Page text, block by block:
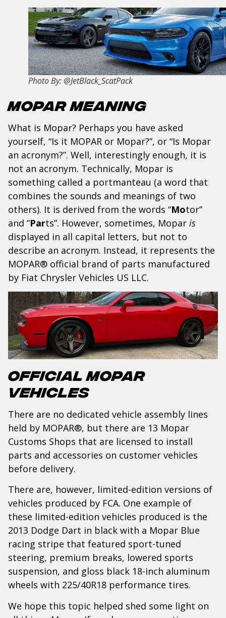
Photo By: @JetBlack_ScatPack
Mopar Meaning
What is Mopar? Perhaps you have asked
yourself, “Is it MOPAR or Mopar?”, or “Is Mopar
an acronym?”. Well, interestingly enough, it is
not an acronym. Technically, Mopar is
something called a portmanteau (a word that
combines the sounds and meanings of two
others). It is derived from the words “Motor”
and “Parts”. However, sometimes, Mopar is
displayed in all capital letters, but not to
describe an acronym. Instead, it represents the
MOPAR® official brand of parts manufactured
by Fiat Chrysler Vehicles US LLC.
Official Mopar
Vehicles
There are no dedicated vehicle assembly lines
held by MOPAR®, but there are 13 Mopar
Customs Shops that are licensed to install
parts and accessories on customer vehicles
before delivery.
There are, however, limited-edition versions of
vehicles produced by FCA. One example of
these limited-edition vehicles produced is the
2013 Dodge Dart in black with a Mopar Blue
racing stripe that featured sport-tuned
steering, premium breaks, lowered sports
suspension, and gloss black 18-inch aluminum
wheels with 225/40R18 performance tires.
We hope this topic helped shed some light on